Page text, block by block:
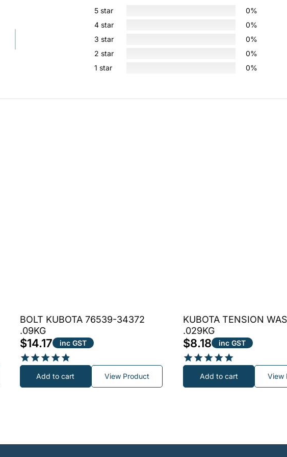
5 star
0%
4 star
0%
3 star
0%
2 star
0%
1 star
0%
BOLT KUBOTA 76539-34372
.09KG
$14.17 inc GST
Rated
4.80
Add to cart View Product
KUBOTA TENSION
.029KG
$8.18 inc GST
Rated
5.00
Add to cart View